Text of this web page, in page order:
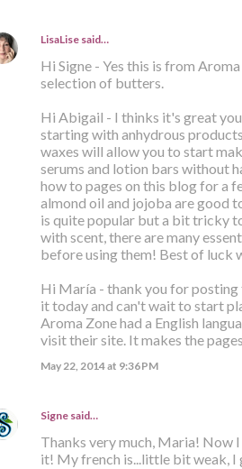
LisaLisesaid…
Hi Signe - Yes this is from
selection of butters.
Hi Abigail - I thinks it's great
starting with anhydrous
waxes will allow you to start
serums and lotion bars without
how to pages on this blog for a
almond oil and jojoba are good
is quite popular but a bit tricky
with scent, there are many
before using them! Best of luck
Hi María - thank you for
it today and can't wait to start
Aroma Zone had a English
visit their site. It makes the
May 22, 2014 at 9:36 PM
Signesaid…
Thanks very much, Maria! Now
it! My french is...little bit weak, I